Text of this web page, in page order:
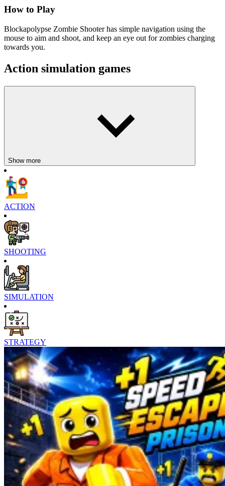
How to Play
Blockapolypse Zombie Shooter has simple navigation using the
mouse to aim and shoot, and keep an eye out for zombies charging
towards you.
Action simulation games
Show more
ACTION
SHOOTING
SIMULATION
STRATEGY